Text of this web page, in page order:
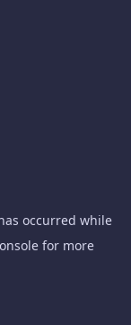
occurred while
for more